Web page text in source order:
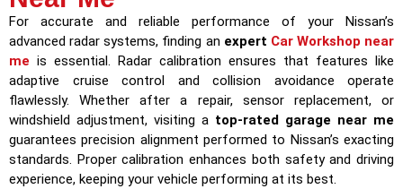
For accurate and reliable performance of your Nissan’s
advanced radar systems, finding an expert Car Workshop near
me is essential. Radar calibration ensures that features like
adaptive cruise control and collision avoidance operate
flawlessly. Whether after a repair, sensor replacement, or
windshield adjustment, visiting a top-rated garage near me
guarantees precision alignment performed to Nissan’s exacting
standards. Proper calibration enhances both safety and driving
experience, keeping your vehicle performing at its best.